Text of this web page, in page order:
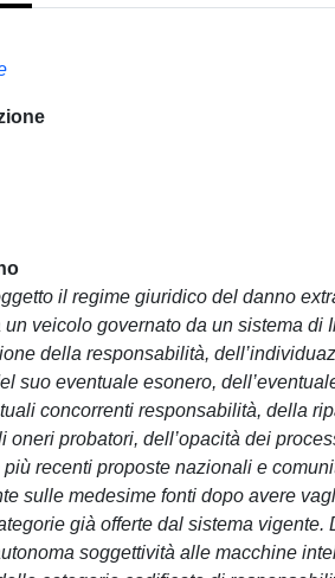
il regime giuridico del danno
un veicolo governato da un sistema
della responsabilità,
suo eventuale esonero,
concorrenti responsabilità, della
oneri probatori, dell’opacità dei
recenti proposte nazionali e
sulle medesime fonti dopo avere
già offerte dal sistema vigente.
soggettività alle macchine